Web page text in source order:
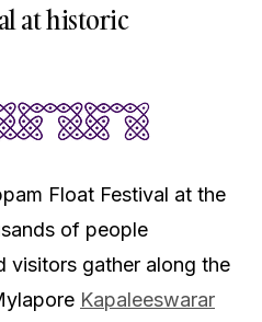
at historic
Float Festival at the
of people
visitors gather along the
Kapaleeswarar